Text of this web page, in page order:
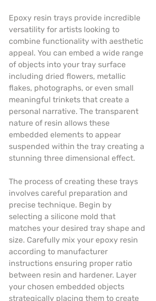
Epoxy resin trays provide incredible
versatility for artists looking to
combine functionality with aesthetic
appeal. You can embed a wide range
of objects into your tray surface
including dried flowers, metallic
flakes, photographs, or even small
meaningful trinkets that create a
personal narrative. The transparent
nature of resin allows these
embedded elements to appear
suspended within the tray creating a
stunning three dimensional effect.
The process of creating these trays
involves careful preparation and
precise technique. Begin by
selecting a silicone mold that
matches your desired tray shape and
size. Carefully mix your epoxy resin
according to manufacturer
instructions ensuring proper ratio
between resin and hardener. Layer
your chosen embedded objects
strategically placing them to create